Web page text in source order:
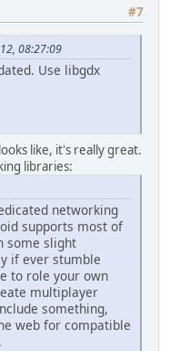
#7
08:27:09
Use libgdx
like, it's really great.
libraries:
networking
supports most of
some slight
if ever stumble
to role your own
multiplayer
something,
web for compatible